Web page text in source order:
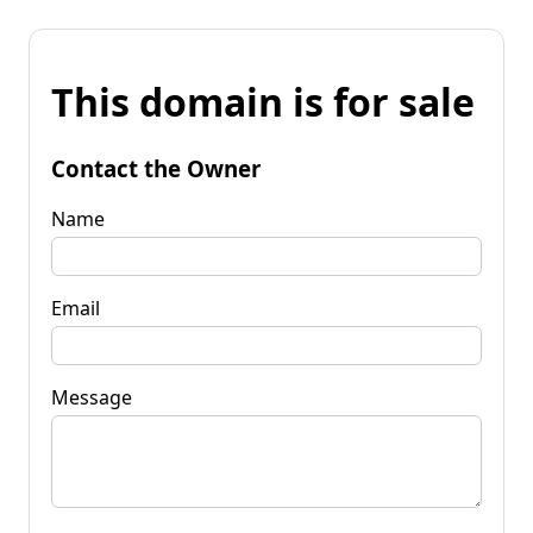
This domain is for sale
Contact the Owner
Name
Email
Message